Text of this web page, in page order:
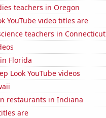
teachers in Oregon
YouTube video titles are
teachers in Connecticut
Florida
Look YouTube videos
restaurants in Indiana
are